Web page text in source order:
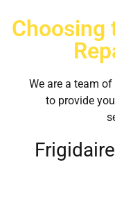
Choosing
We are a team
to provide